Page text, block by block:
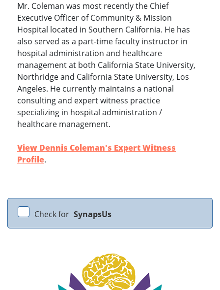
Mr. Coleman was most recently the Chief
Executive Officer of Community & Mission
Hospital located in Southern California. He has
also served as a part-time faculty instructor in
hospital administration and healthcare
management at both California State University,
Northridge and California State University, Los
Angeles. He currently maintains a national
consulting and expert witness practice
specializing in hospital administration /
healthcare management.
View Dennis Coleman's Expert Witness
Profile.
Check for SynapsUs